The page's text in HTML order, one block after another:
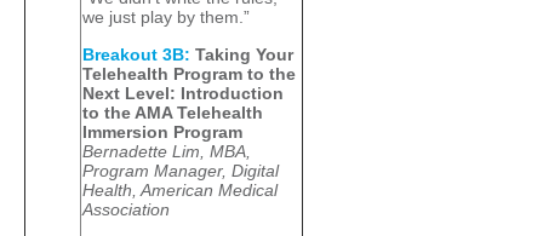
we just play by them.”
Breakout 3B: Taking Your
Telehealth Program to the
Next Level: Introduction
to the AMA Telehealth
Immersion Program
Bernadette Lim, MBA,
Program Manager, Digital
Health, American Medical
Association